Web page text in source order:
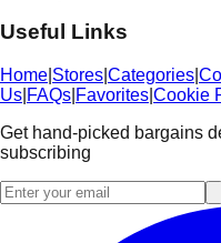
Useful Links
Home Stores Categories
Us FAQs Favorites Cookie
Get hand-picked bargains
subscribing